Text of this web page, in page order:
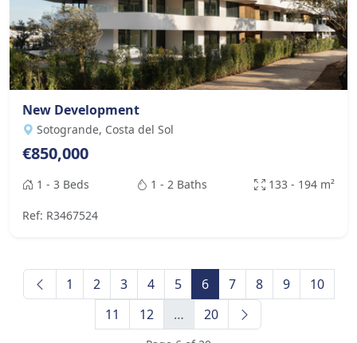
New Development
Sotogrande, Costa del Sol
€850,000
1 - 3 Beds 1 - 2 Baths 133 - 194 m²
Ref: R3467524
1 2 3 4 5 6 7 8 9
10
11
12 … 20